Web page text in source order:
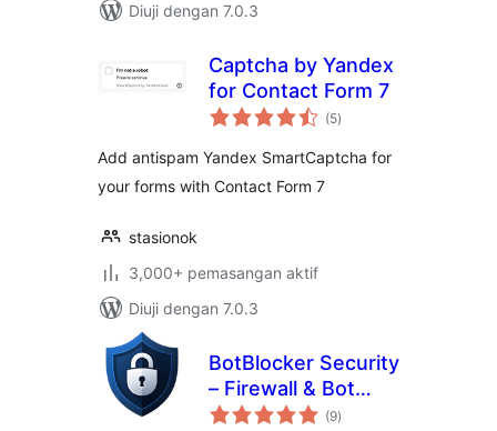
Diuji dengan 7.0.3
Captcha by Yandex
for Contact Form 7
(5jumlah
taraf
)
Add antispam Yandex SmartCaptcha for
your forms with Contact Form 7
stasionok
3,000+ pemasangan aktif
Diuji dengan 7.0.3
BotBlocker Security
– Firewall & Bot
Protection
(9jumlah
taraf
)